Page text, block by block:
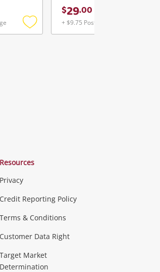
Add
$29.00
+ $9.75 Postage
Resources
Privacy
Credit Reporting Policy
Terms & Conditions
Customer Data Right
Target Market
Determination